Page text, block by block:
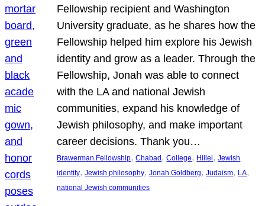
Fellowship recipient and Washington
University graduate, as he shares how the
Fellowship helped him explore his Jewish
identity and grow as a leader. Through the
Fellowship, Jonah was able to connect
with the LA and national Jewish
communities, expand his knowledge of
Jewish philosophy, and make important
career decisions. Thank you…
Brawerman Fellowship, Chabad , College, Hillel , Jewish
identity, Jewish philosophy, Jonah Goldberg, Judaism, LA
national Jewish communities